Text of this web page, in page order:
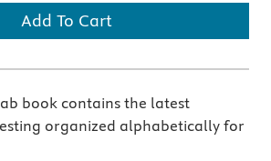
Add To Cart
book contains the latest
organized alphabetically for